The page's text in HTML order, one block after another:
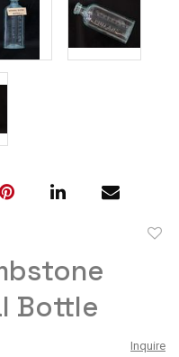
Bottle
Inquire